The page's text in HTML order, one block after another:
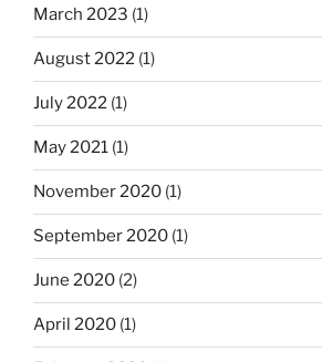
March 2023 (1)
August 2022 (1)
July 2022 (1)
May 2021 (1)
November 2020 (1)
September 2020 (1)
June 2020 (2)
April 2020 (1)